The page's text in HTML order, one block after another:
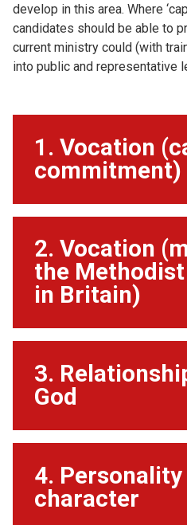
develop in this area. Where
candidates should be able to
current ministry could (with
into public and representative
1. Vocation
commitment)
2. Vocation
the
in Britain)
3.
God
4. Personality
character